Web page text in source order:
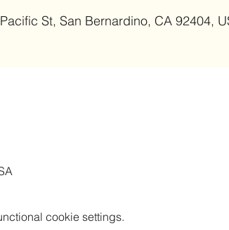
St, San Bernardino, CA 92404,
cookie settings.